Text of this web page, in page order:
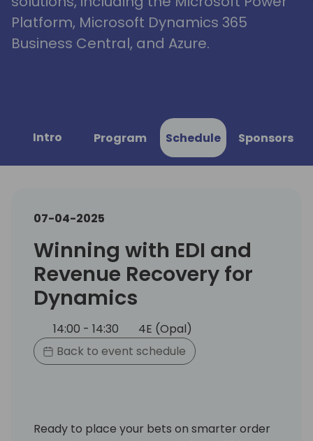
Platform, Microsoft Dynamics 365
Business Central, and Azure.
Intro Program Schedule Sponsors
07-04-2025
Winning with EDI and
Revenue Recovery for
Dynamics
14:00 - 14:30
4E (Opal)
Back to event schedule
Ready to place your bets on smarter order